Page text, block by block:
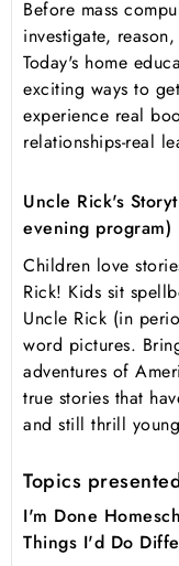
Before mass
investigate,
Today's home
exciting ways to
experience real
relationships-real
Uncle Rick's
evening program)
Children love
Rick! Kids sit
Uncle Rick (in
word pictures.
adventures of
true stories that
and still thrill
Topics
I'm Done
Things I'd Do